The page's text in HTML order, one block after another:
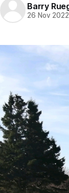
Barry
26 Nov 2022